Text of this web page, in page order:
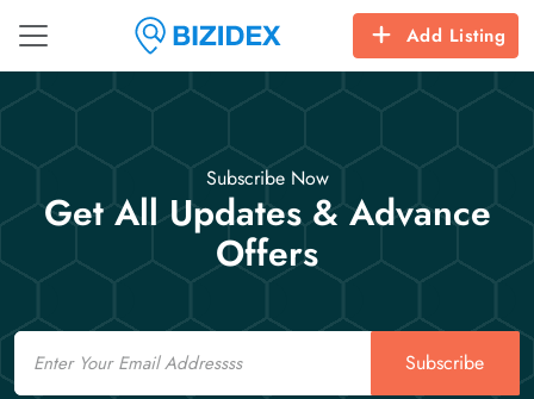
Add Listing
Subscribe Now
Get All Updates & Advance
Offers
Email
Subscribe